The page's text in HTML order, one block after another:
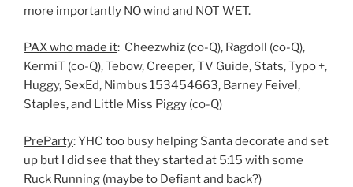
more importantly NO wind and NOT WET.
PAX who made it: Cheezwhiz (co-Q), Ragdoll (co-Q),
KermiT (co-Q), Tebow, Creeper, TV Guide, Stats, Typo +,
Huggy, SexEd, Nimbus 153454663, Barney Feivel,
Staples, and Little Miss Piggy (co-Q)
PreParty: YHC too busy helping Santa decorate and set
up but I did see that they started at 5:15 with some
Ruck Running (maybe to Defiant and back?)